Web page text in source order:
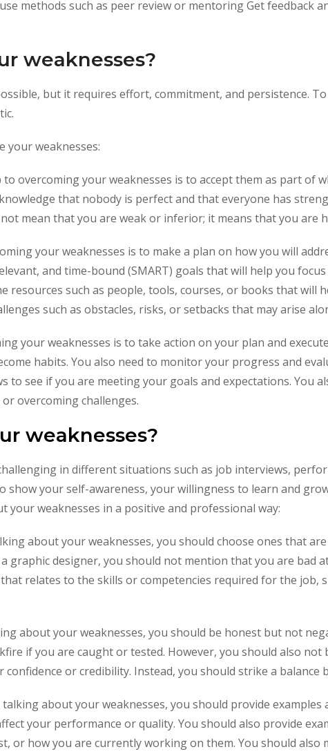
methods such as peer review or mentoring Get feedback
weaknesses?
but it requires effort, commitment, and persistence.
your weaknesses:
to overcoming your weaknesses is to accept them as part of
that nobody is perfect and that everyone has
mean that you are weak or inferior; it means that you are
your weaknesses is to make a plan on how you will
and time-bound (SMART) goals that will help you
resources such as people, tools, courses, or books that will
such as obstacles, risks, or setbacks that may arise
your weaknesses is to take action on your plan and
habits. You also need to monitor your progress and
to see if you are meeting your goals and expectations. You
overcoming challenges.
weaknesses?
in different situations such as job interviews,
show your self-awareness, your willingness to learn and
your weaknesses in a positive and professional way:
about your weaknesses, you should choose ones that
graphic designer, you should not mention that you are bad
relates to the skills or competencies required for the job,
about your weaknesses, you should be honest but not
if you are caught or tested. However, you should also
confidence or credibility. Instead, you should strike a
about your weaknesses, you should provide
your performance or quality. You should also provide
or how you are currently working on them. You should